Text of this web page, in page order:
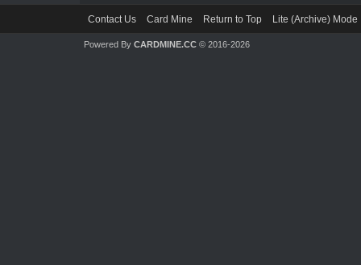
Contact Us Card Mine Return to Top Lite (Archive) Mode
Powered By CARDMINE.CC© 2016-2026